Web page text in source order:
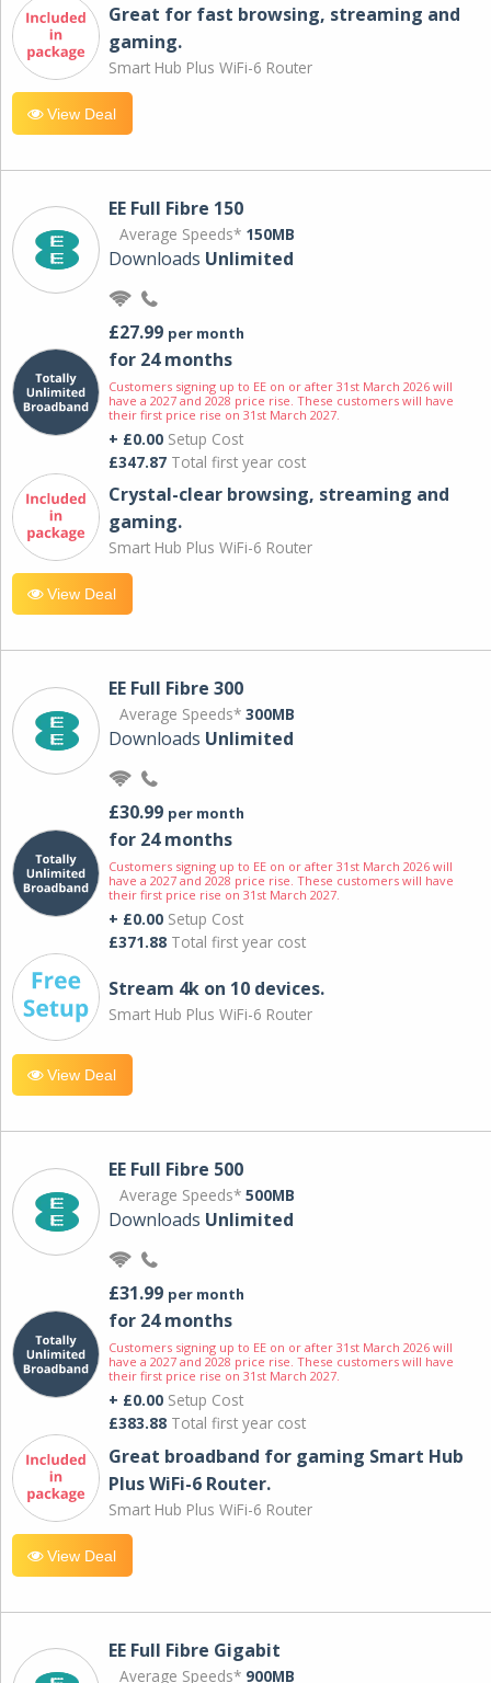
Great for fast browsing, streaming and
gaming.
Smart Hub Plus WiFi-6 Router
View Deal
EE Full Fibre 150
Average Speeds* 150MB
Downloads Unlimited
£27.99 per month
for 24 months
Customers signing up to EE on or after 31st March 2026 will
have a 2027 and 2028 price rise. These customers will have
their first price rise on 31st March 2027.
+ £0.00 Setup Cost
£347.87 Total first year cost
Crystal-clear browsing, streaming and
gaming.
Smart Hub Plus WiFi-6 Router
View Deal
EE Full Fibre 300
Average Speeds* 300MB
Downloads Unlimited
£30.99 per month
for 24 months
Customers signing up to EE on or after 31st March 2026 will
have a 2027 and 2028 price rise. These customers will have
their first price rise on 31st March 2027.
+ £0.00 Setup Cost
£371.88 Total first year cost
Stream 4k on 10 devices.
Smart Hub Plus WiFi-6 Router
View Deal
EE Full Fibre 500
Average Speeds* 500MB
Downloads Unlimited
£31.99 per month
for 24 months
Customers signing up to EE on or after 31st March 2026 will
have a 2027 and 2028 price rise. These customers will have
their first price rise on 31st March 2027.
+ £0.00 Setup Cost
£383.88 Total first year cost
Great broadband for gaming Smart Hub
Plus WiFi-6 Router.
Smart Hub Plus WiFi-6 Router
View Deal
EE Full Fibre Gigabit
Average Speeds* 900MB